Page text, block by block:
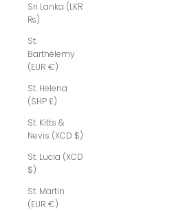
Sri Lanka (LKR
₨)
St.
Barthélemy
(EUR €)
St. Helena
(SHP £)
St. Kitts &
Nevis (XCD $)
St. Lucia (XCD
$)
St. Martin
(EUR €)